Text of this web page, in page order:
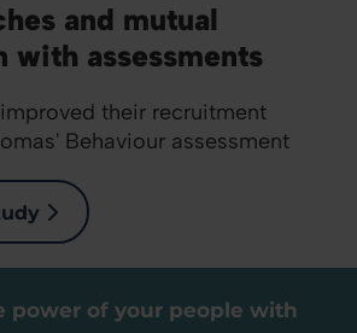
and mutual
with assessments
their recruitment
Behaviour assessment
power of your people with